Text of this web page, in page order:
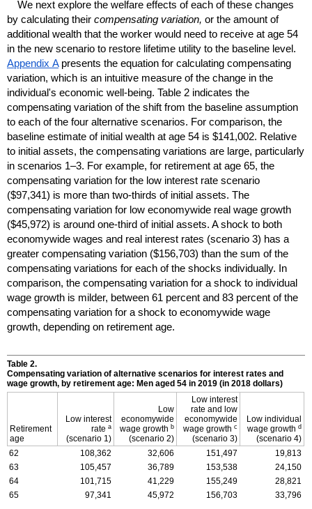
We next explore the welfare effects of each of these changes
by calculating their compensating variation, or the amount of
additional wealth that the worker would need to receive at age 54
in the new scenario to restore lifetime utility to the baseline level.
Appendix Apresents the equation for calculating compensating
variation, which is an intuitive measure of the change in the
individual's economic well-being. Table 2 indicates the
compensating variation of the shift from the baseline assumption
to each of the four alternative scenarios. For comparison, the
baseline estimate of initial wealth at age 54 is $141,002. Relative
to initial assets, the compensating variations are large, particularly
in scenarios 1–3. For example, for retirement at age 65, the
compensating variation for the low interest rate scenario
($97,341) is more than two-thirds of initial assets. The
compensating variation for low economywide real wage growth
($45,972) is around one-third of initial assets. A shock to both
economywide wages and real interest rates (scenario 3) has a
greater compensating variation ($156,703) than the sum of the
compensating variations for each of the shocks individually. In
comparison, the compensating variation for a shock to individual
wage growth is milder, between 61 percent and 83 percent of the
compensating variation for a shock to economywide wage
growth, depending on retirement age.
Table 2.
Compensating variation of alternative scenarios for interest rates and
wage growth, by retirement age: Men aged 54 in 2019 (in 2018 dollars)
Retirement
age
Low interest
rate a
(scenario 1)
Low
economywide
wage growth b
(scenario 2)
Low interest
rate and low
economywide
wage growth c
(scenario 3)
Low individual
wage growth d
(scenario 4)
62
108,362 32,606 151,497
19,813
63
105,457 36,789 153,538
24,150
64
101,715 41,229 155,249
28,821
65
97,341 45,972 156,703 33,796